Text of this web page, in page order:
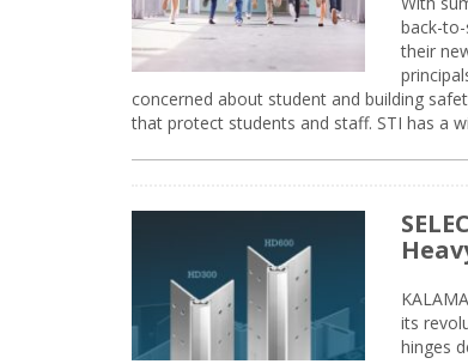
back-
their
concerned about student and building
that protect students and staff. STI has a
its
hinges